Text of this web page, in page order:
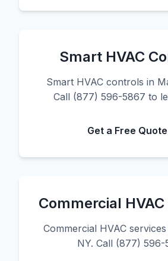
Smart HVAC
Smart HVAC controls in
Call (877) 596-5867 to
Get a Free
Commercial
Commercial HVAC
NY. Call (877) 596-